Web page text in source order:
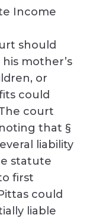
Income
should
mother’s
or
could
court
that §
liability
statute
first
could
liable